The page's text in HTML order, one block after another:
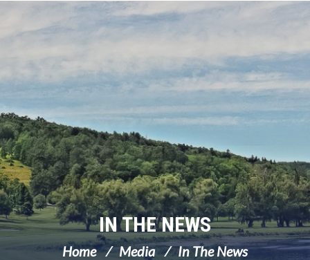
IN THE NEWS
Home Media In The News